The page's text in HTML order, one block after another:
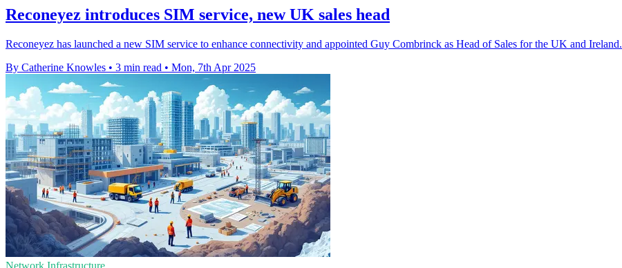
Reconeyez introduces SIM service, new UK sales head
Reconeyez has launched a new SIM service to enhance connectivity and appointed Guy Combrinck as Head of Sales for the UK and Ireland.
By Catherine Knowles • 3 min read • Mon, 7th Apr 2025
Network Infrastructure